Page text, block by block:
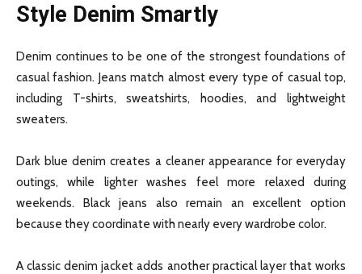
Style Denim Smartly
Denim continues to be one of the strongest foundations of
casual fashion. Jeans match almost every type of casual top,
including T-shirts, sweatshirts, hoodies, and lightweight
sweaters.
Dark blue denim creates a cleaner appearance for everyday
outings, while lighter washes feel more relaxed during
weekends. Black jeans also remain an excellent option
because they coordinate with nearly every wardrobe color.
A classic denim jacket adds another practical layer that works